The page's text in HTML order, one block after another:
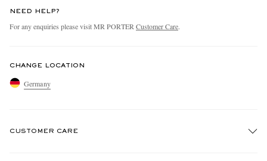
NEED HELP?
For any enquiries please visit MR PORTER Customer Care.
CHANGE LOCATION
Germany
CUSTOMER CARE